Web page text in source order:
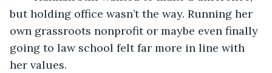
but holding office wasn’t the way. Running her
own grassroots nonprofit or maybe even finally
going to law school felt far more in line with
her values.